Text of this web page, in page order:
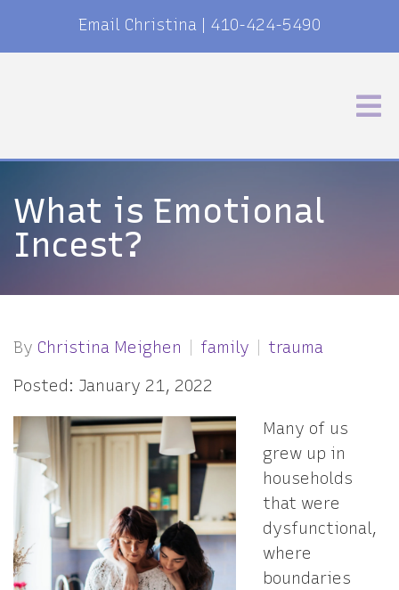
Email Christina 410-424-5490
What is Emotional
Incest?
By Christina Meighen family
trauma
Posted: January 21, 2022
Many of us
grew up in
households
that were
dysfunctional,
where
boundaries